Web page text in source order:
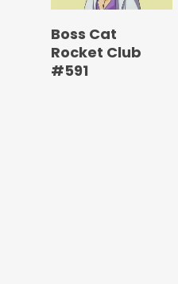
Boss Cat
Rocket Club
#591